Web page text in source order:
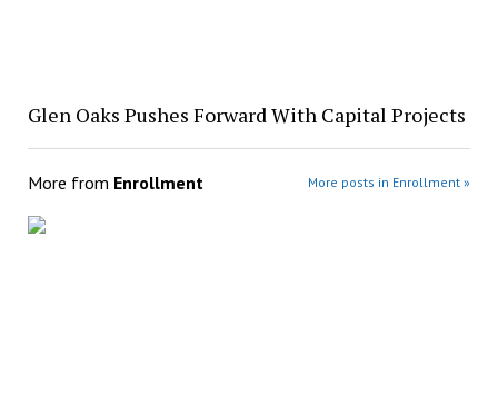
Glen Oaks Pushes Forward With Capital Projects
More from Enrollment More posts in Enrollment »